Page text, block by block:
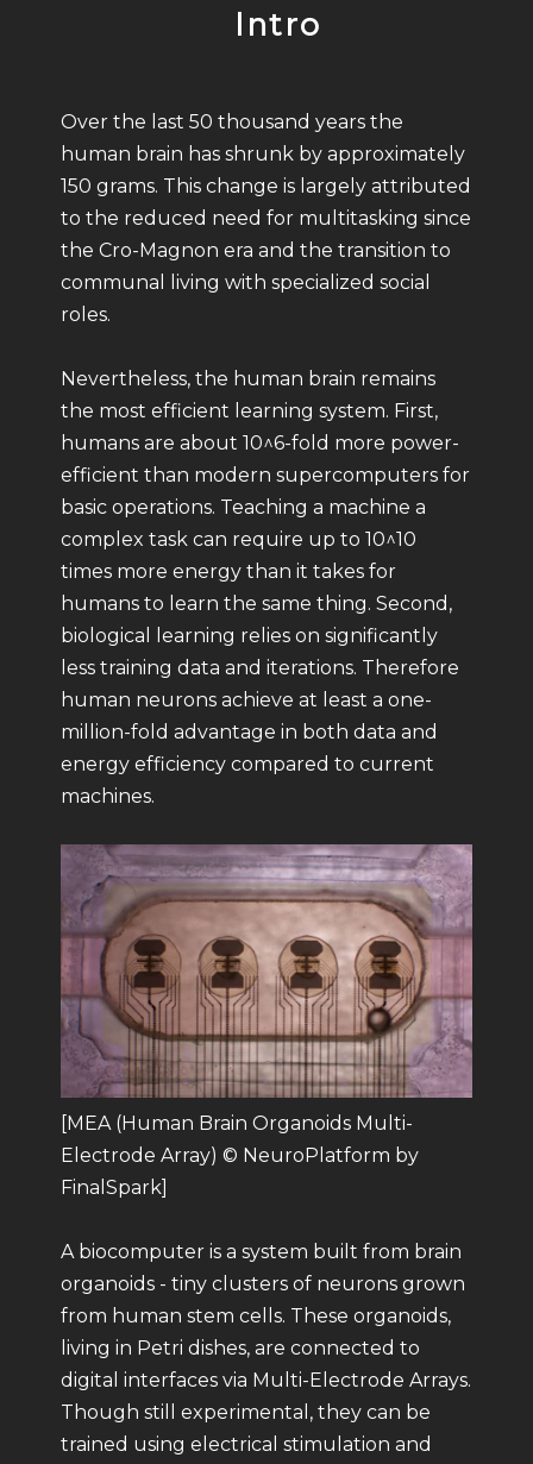
Intro
Over the last 50 thousand years the
human brain has shrunk by approximately
150 grams. This change is largely attributed
to the reduced need for multitasking since
the Cro-Magnon era and the transition to
communal living with specialized social
roles.
Nevertheless, the human brain remains
the most efficient learning system. First,
humans are about 10^6-fold more power-
efficient than modern supercomputers for
basic operations. Teaching a machine a
complex task can require up to 10^10
times more energy than it takes for
humans to learn the same thing. Second,
biological learning relies on significantly
less training data and iterations. Therefore
human neurons achieve at least a one-
million-fold advantage in both data and
energy efficiency compared to current
machines.
[MEA (Human Brain Organoids Multi-
Electrode Array) © NeuroPlatform by
FinalSpark]
A biocomputer is a system built from brain
organoids - tiny clusters of neurons grown
from human stem cells. These organoids,
living in Petri dishes, are connected to
digital interfaces via Multi-Electrode Arrays.
Though still experimental, they can be
trained using electrical stimulation and